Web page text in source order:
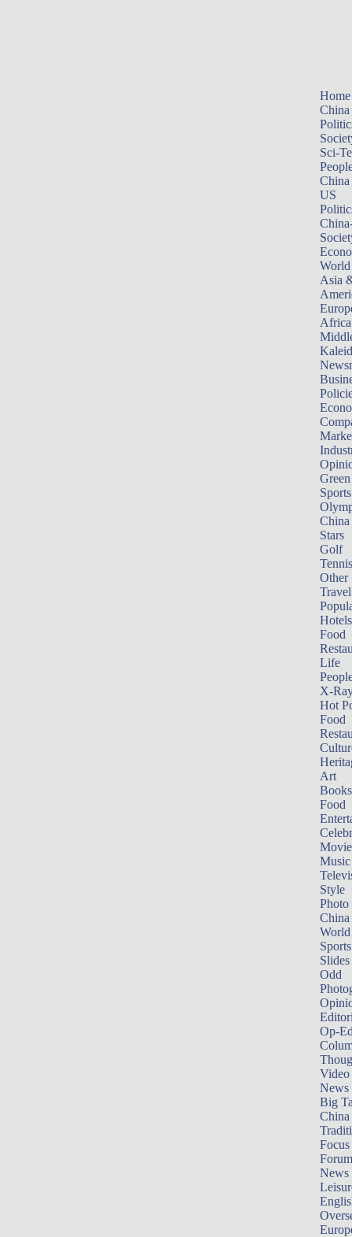
Home
China
Sci-
China
US
World
Asia
Africa
Sports
China
Stars
Golf
Tennis
Other
Travel
Hotels
Food
Life
X-
Hot
Food
Art
Books
Food
Music
Style
Photo
China
World
Sports
Slides
Odd
Op-
Video
News
Big
Focus
Forum
News